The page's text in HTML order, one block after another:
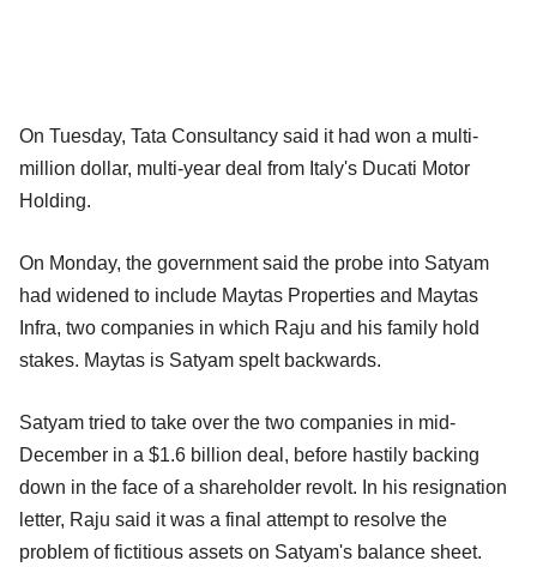
On Tuesday, Tata Consultancy said it had won a multi-
million dollar, multi-year deal from Italy's Ducati Motor
Holding.
On Monday, the government said the probe into Satyam
had widened to include Maytas Properties and Maytas
Infra, two companies in which Raju and his family hold
stakes. Maytas is Satyam spelt backwards.
Satyam tried to take over the two companies in mid-
December in a $1.6 billion deal, before hastily backing
down in the face of a shareholder revolt. In his resignation
letter, Raju said it was a final attempt to resolve the
problem of fictitious assets on Satyam's balance sheet.